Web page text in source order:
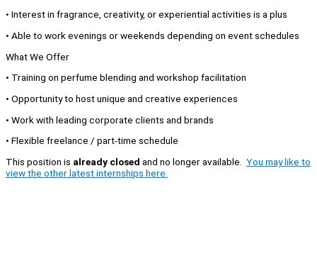
• Interest in fragrance, creativity, or experiential activities is a plus
• Able to work evenings or weekends depending on event schedules
What We Offer
• Training on perfume blending and workshop facilitation
• Opportunity to host unique and creative experiences
• Work with leading corporate clients and brands
• Flexible freelance / part-time schedule
This position is already closed and no longer available. You may like to
view the other latest internships here.